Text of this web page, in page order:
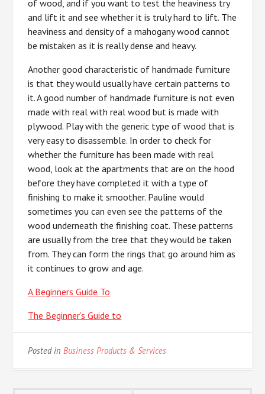
of wood, and if you want to test the heaviness try
and lift it and see whether it is truly hard to lift. The
heaviness and density of a mahogany wood cannot
be mistaken as it is really dense and heavy.
Another good characteristic of handmade furniture
is that they would usually have certain patterns to
it. A good number of handmade furniture is not even
made with real with real wood but is made with
plywood. Play with the generic type of wood that is
very easy to disassemble. In order to check for
whether the furniture has been made with real
wood, look at the apartments that are on the hood
before they have completed it with a type of
finishing to make it smoother. Pauline would
sometimes you can even see the patterns of the
wood underneath the finishing coat. These patterns
are usually from the tree that they would be taken
from. They can form the rings that go around him as
it continues to grow and age.
A Beginners Guide To
The Beginner’s Guide to
Posted inBusiness Products & Services